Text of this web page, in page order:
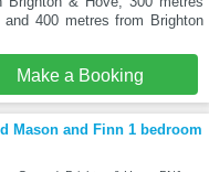
400 metres from Brighton
Make a Booking
Mason and Finn 1 bedroom